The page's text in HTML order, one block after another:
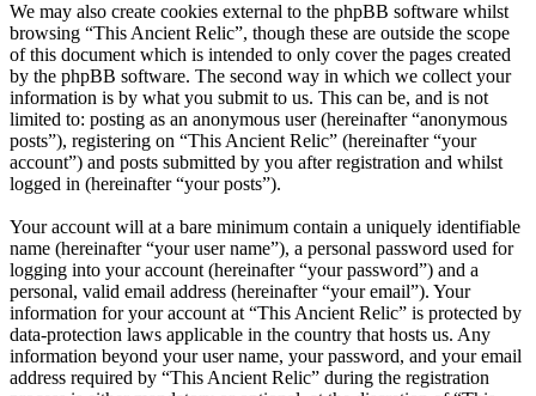
We may also create cookies external to the phpBB software whilst
browsing “This Ancient Relic”, though these are outside the scope
of this document which is intended to only cover the pages created
by the phpBB software. The second way in which we collect your
information is by what you submit to us. This can be, and is not
limited to: posting as an anonymous user (hereinafter “anonymous
posts”), registering on “This Ancient Relic” (hereinafter “your
account”) and posts submitted by you after registration and whilst
logged in (hereinafter “your posts”).
Your account will at a bare minimum contain a uniquely identifiable
name (hereinafter “your user name”), a personal password used for
logging into your account (hereinafter “your password”) and a
personal, valid email address (hereinafter “your email”). Your
information for your account at “This Ancient Relic” is protected by
data-protection laws applicable in the country that hosts us. Any
information beyond your user name, your password, and your email
address required by “This Ancient Relic” during the registration